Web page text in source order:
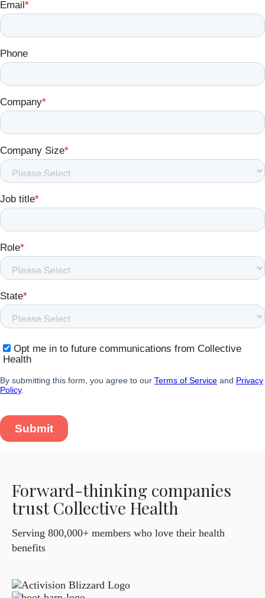
Forward-thinking companies
trust Collective Health
Serving 800,000+ members who love their health
benefits